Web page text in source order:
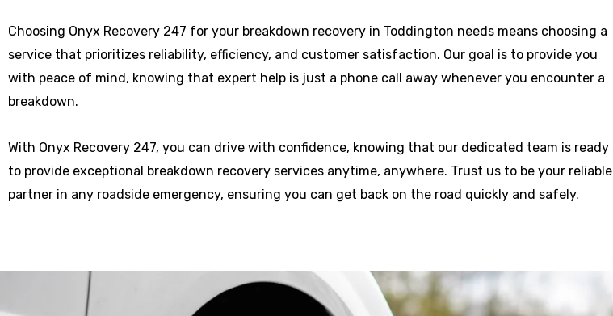
Choosing Onyx Recovery 247 for your breakdown recovery in Toddington needs means choosing a
service that prioritizes reliability, efficiency, and customer satisfaction. Our goal is to provide you
with peace of mind, knowing that expert help is just a phone call away whenever you encounter a
breakdown.
With Onyx Recovery 247, you can drive with confidence, knowing that our dedicated team is ready
to provide exceptional breakdown recovery services anytime, anywhere. Trust us to be your reliable
partner in any roadside emergency, ensuring you can get back on the road quickly and safely.